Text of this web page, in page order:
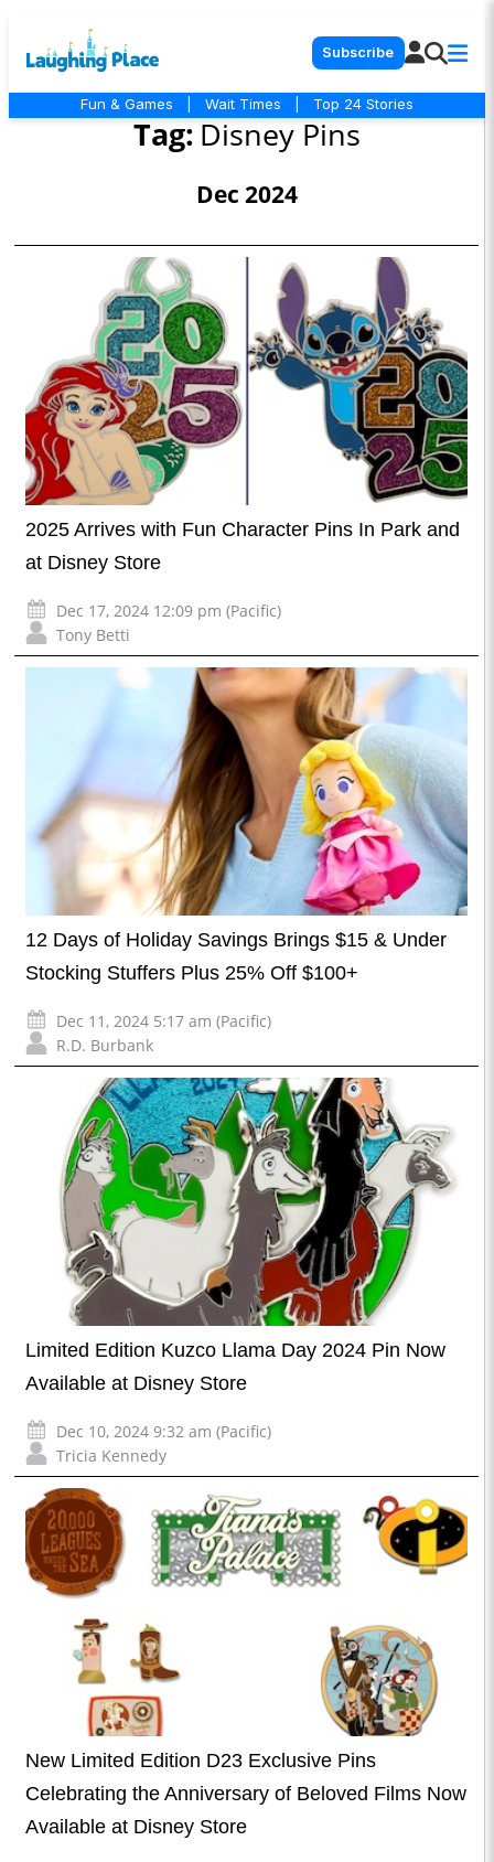
Subscribe
Fun & Games Wait Times Top 24 Stories
Tag: Disney Pins
Dec 2024
2025 Arrives with Fun Character Pins In Park and
at Disney Store
Dec 17, 2024 12:09 pm (Pacific)
Tony Betti
12 Days of Holiday Savings Brings $15 & Under
Stocking Stuffers Plus 25% Off $100+
Dec 11, 2024 5:17 am (Pacific)
R.D. Burbank
Limited Edition Kuzco Llama Day 2024 Pin Now
Available at Disney Store
Dec 10, 2024 9:32 am (Pacific)
Tricia Kennedy
New Limited Edition D23 Exclusive Pins
Celebrating the Anniversary of Beloved Films Now
Available at Disney Store